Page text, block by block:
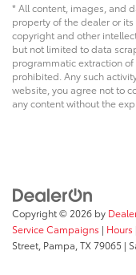
* All content, images, and
property of the dealer or
copyright and other
but not limited to data
programmatic extraction
prohibited. Any such
website, you agree not to
any content without the
Copyright © 2026 by
Service Campaigns | Hours
Street, Pampa, TX79065 |